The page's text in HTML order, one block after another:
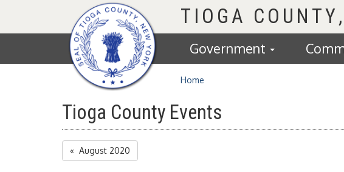
Homepage
TIOGA COUNTY
Government
Home
Tioga County Events
« August 2020